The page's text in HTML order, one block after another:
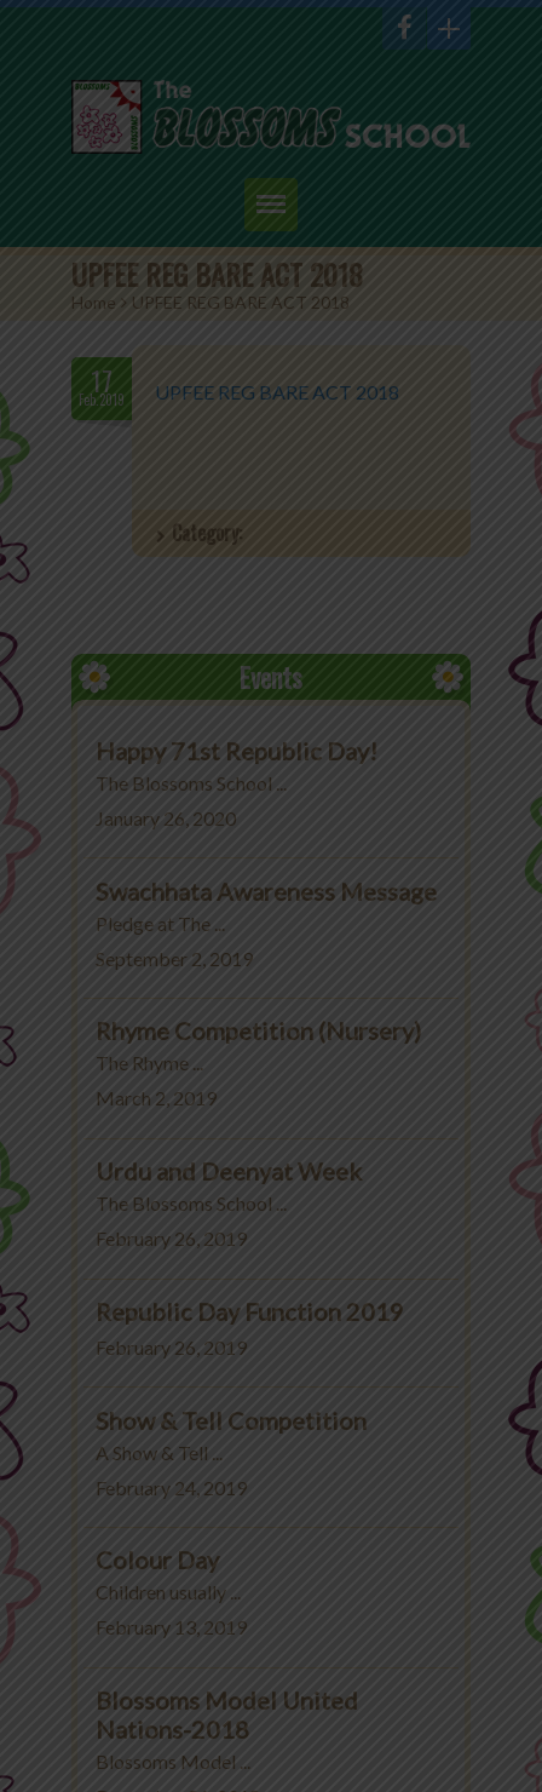
Home
About Us
Events
MyLycee
Contact Us
Fee Structure
UPFEE REG BARE ACT 2018
Home > UPFEE REG BARE ACT 2018
17
Feb.2019 UPFEE REG BARE ACT 2018
Category:
Events
Happy 71st Republic Day!
The Blossoms School ...
January 26, 2020
Swachhata Awareness Message
Pledge at The ...
September 2, 2019
Rhyme Competition (Nursery)
The Rhyme ...
March 2, 2019
Urdu and Deenyat Week
The Blossoms School ...
February 26, 2019
Republic Day Function 2019
February 26, 2019
Show & Tell Competition
A Show & Tell ...
February 24, 2019
Colour Day
Children usually ...
February 13, 2019
Blossoms Model United
Nations-2018
Blossoms Model ...